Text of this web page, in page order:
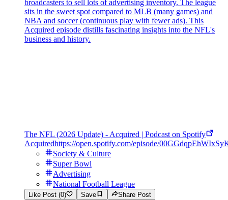
broadcasters to sell lots of advertising inventory. The league
sits in the sweet spot compared to MLB (many games) and
NBA and soccer (continuous play with fewer ads). This
Acquired episode distills fascinating insights into the NFL's
business and history.
The NFL (2026 Update) - Acquired | Podcast on Spotify
Acquiredhttps://open.spotify.com/episode/
Society & Culture
Super Bowl
Advertising
National Football League
Like Post (0) Save Share Post